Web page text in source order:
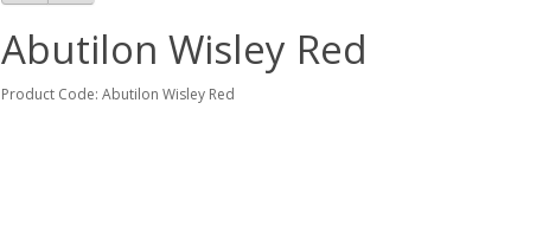
Abutilon Wisley Red
Product Code: Abutilon Wisley Red